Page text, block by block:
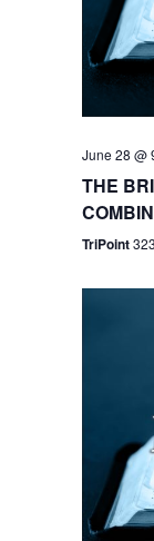
June 28 @
THE
TriPoint